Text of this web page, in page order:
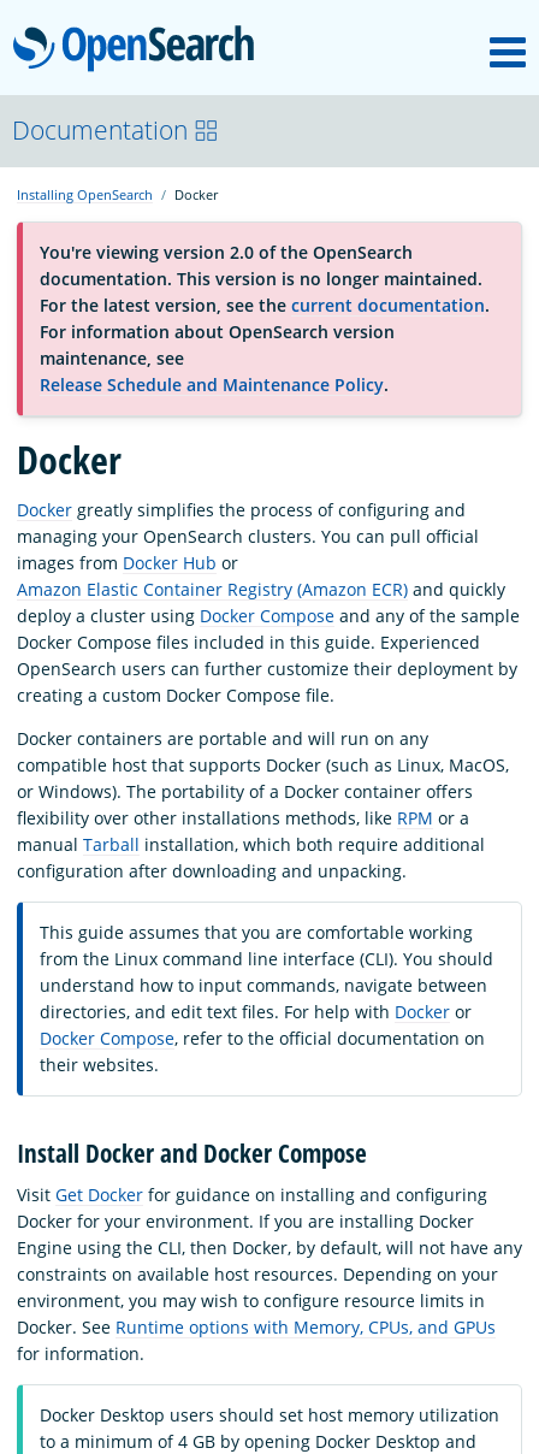
OpenSearch
About
Platform
Community
Documentation
Blog
Download
Documentation
Installing OpenSearch Docker
You're viewing version 2.0 of the OpenSearch
documentation. This version is no longer maintained.
For the latest version, see the current documentation.
For information about OpenSearch version
maintenance, see
Release Schedule and Maintenance Policy.
Docker
Docker greatly simplifies the process of configuring and
managing your OpenSearch clusters. You can pull official
images from Docker Hub or
Amazon Elastic Container Registry (Amazon ECR) and quickly
deploy a cluster using Docker Compose and any of the sample
Docker Compose files included in this guide. Experienced
OpenSearch users can further customize their deployment by
creating a custom Docker Compose file.
Docker containers are portable and will run on any
compatible host that supports Docker (such as Linux, MacOS,
or Windows). The portability of a Docker container offers
flexibility over other installations methods, like RPM or a
manual Tarball installation, which both require additional
configuration after downloading and unpacking.
This guide assumes that you are comfortable working
from the Linux command line interface (CLI). You should
understand how to input commands, navigate between
directories, and edit text files. For help with Docker or
Docker Compose, refer to the official documentation on
their websites.
Install Docker and Docker Compose
Visit Get Docker for guidance on installing and configuring
Docker for your environment. If you are installing Docker
Engine using the CLI, then Docker, by default, will not have any
constraints on available host resources. Depending on your
environment, you may wish to configure resource limits in
Docker. See Runtime options with Memory, CPUs, and GPUs
for information.
Docker Desktop users should set host memory utilization
to a minimum of 4 GB by opening Docker Desktop and